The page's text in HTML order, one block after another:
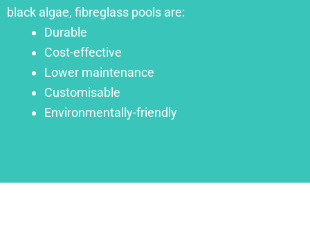
black algae, fibreglass pools are:
Durable
Cost-effective
Lower maintenance
Customisable
Environmentally-friendly